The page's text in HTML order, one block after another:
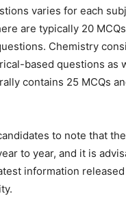
varies for each
are typically 20
Chemistry
based questions as
contains 25 MCQs
to note that
to year, and it is
information